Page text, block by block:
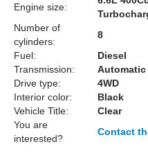
Engine size:
Number of
cylinders:
8
Fuel:
Diesel
Transmission:
Automatic
Drive type:
4WD
Interior color:
Black
Vehicle Title:
Clear
You are
interested?
Contact